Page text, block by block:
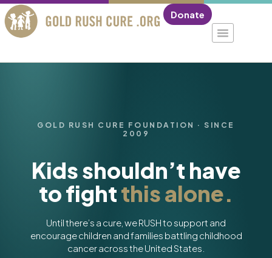
Donate
GOLD RUSH CURE FOUNDATION · SINCE
2009
Kids shouldn’t have
to fightthis alone.
Until there’s a cure, we RUSH to support and
encourage children and families battling childhood
cancer across the United States.